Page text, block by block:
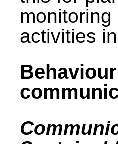
monitoring
activities